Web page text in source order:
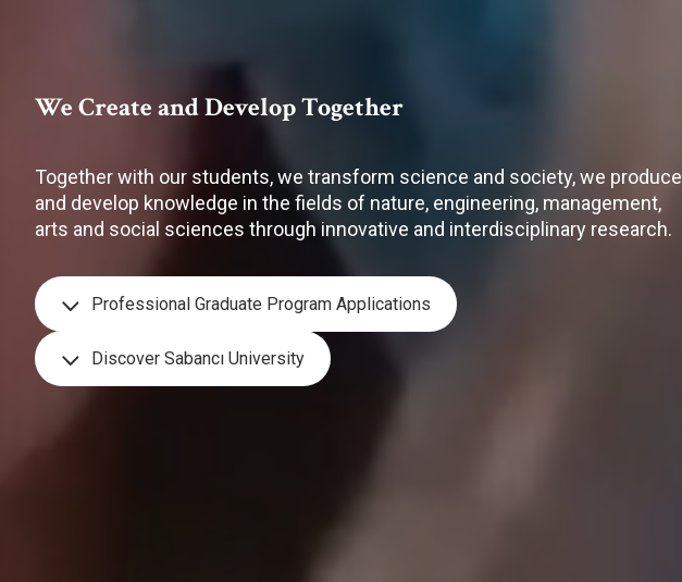
We Create and Develop Together
Together with our students, we transform science and society, we produce
and develop knowledge in the fields of nature, engineering, management,
arts and social sciences through innovative and interdisciplinary research.
Professional Graduate Program Applications
Discover Sabancı University